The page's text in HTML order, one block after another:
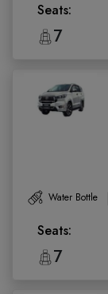
Seats:
7
Water Bottle
Seats:
7